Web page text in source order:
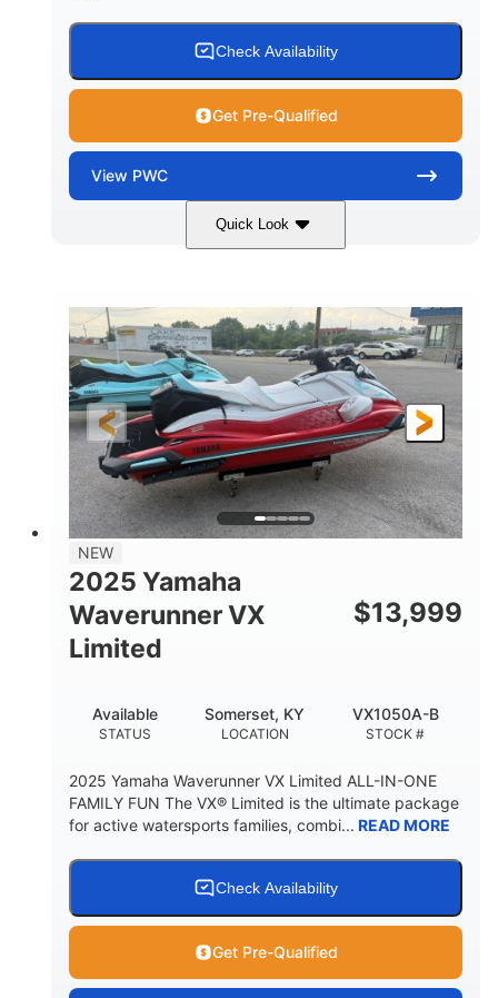
Check Availability
Get Pre-Qualified
View PWC
Quick Look
Black/Cyan 1812cc
HORSEPOWER
250HP
ENGINE HOURS
0
FUEL TYPE
Gas
LENGTH
11'9"
BEAM
4'2"
HEIGHT
4'
DRY WEIGHT
873lbs
PERSON CAPACITY
3
FUEL CAPACITY
18.5gal
44.5gal Fiberglass
NEW
2025 Yamaha
Waverunner VX
Limited
$13,999
STATUS
Available
LOCATION
Somerset, KY
STOCK #
VX1050A-B
2025 Yamaha Waverunner VX Limited ALL-IN-ONE
FAMILY FUN The VX® Limited is the ultimate package
for active watersports families, combi... READ MORE
Check Availability
Get Pre-Qualified